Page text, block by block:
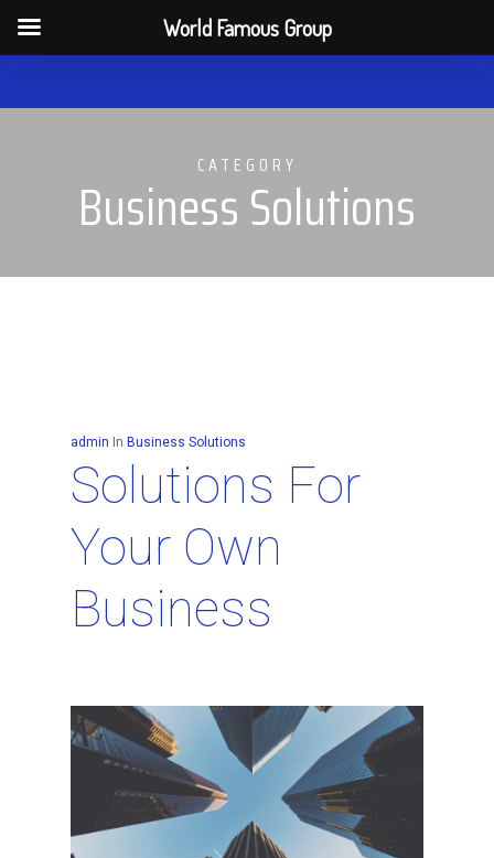
to
CATEGORY
Business Solutions
admin In Business Solutions
Solutions For
Your Own
Business
World Famous Group